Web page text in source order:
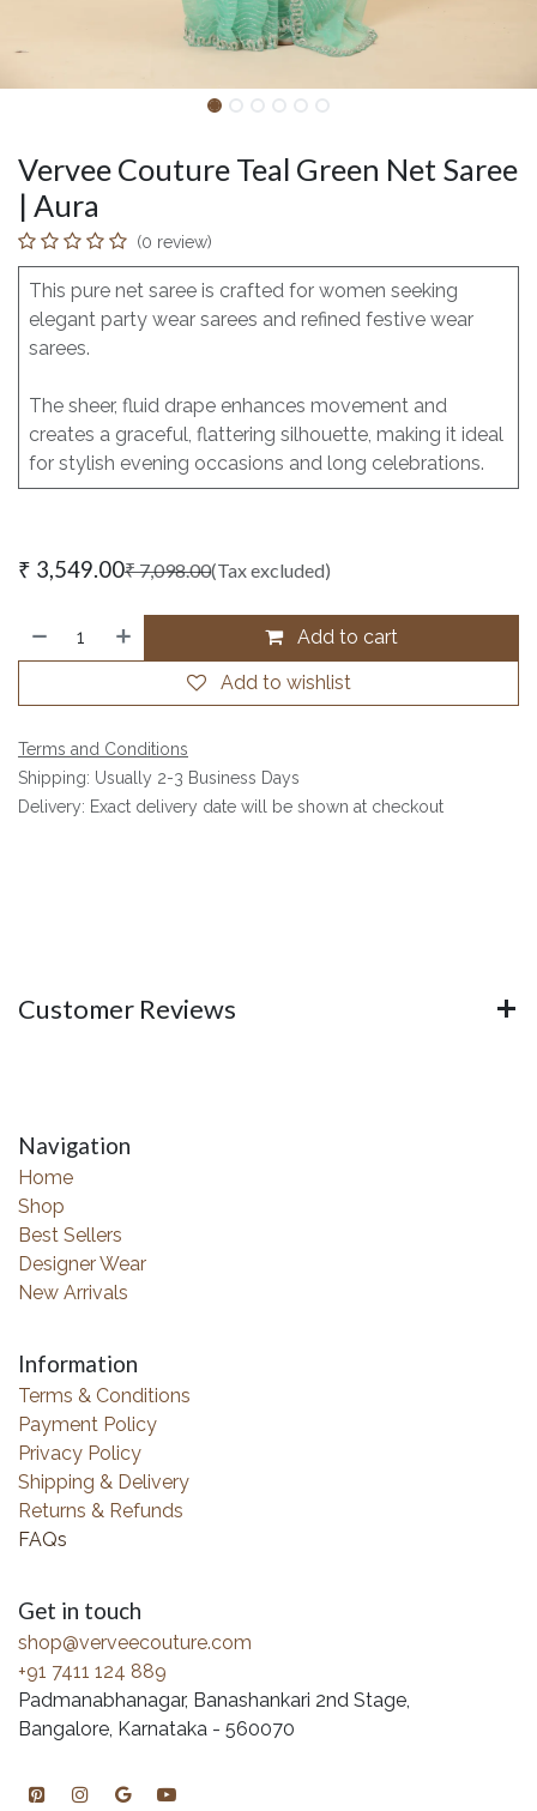
Vervee Couture Teal Green Net Saree
| Aura
(0 review)
This pure net saree is crafted for women seeking
elegant party wear sarees and refined festive wear
sarees.
The sheer, fluid drape enhances movement and
creates a graceful, flattering silhouette, making it ideal
for stylish evening occasions and long celebrations.
₹ 3,549.00₹7,098.00(Tax excluded)
Add to cart
Add to wishlist
Terms and Conditions
Shipping: Usually 2-3 Business Days
Delivery: Exact delivery date will be shown at checkout
Customer Reviews
Navigation
Home
Shop
Best Sellers
Designer Wear
New Arrivals
Information
Terms & Conditions
Payment Policy
Privacy Policy
Shipping & Delivery
Returns & Refunds
FAQs
Get in touch
shop@verveecouture.com
+91 7411 124 889
Padmanabhanagar, Banashankari 2nd Stage,
Bangalore, Karnataka - 560070